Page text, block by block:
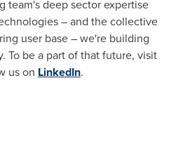
team's deep sector expertise
– and the collective
user base – we're building
To be a part of that future, visit
us on LinkedIn.